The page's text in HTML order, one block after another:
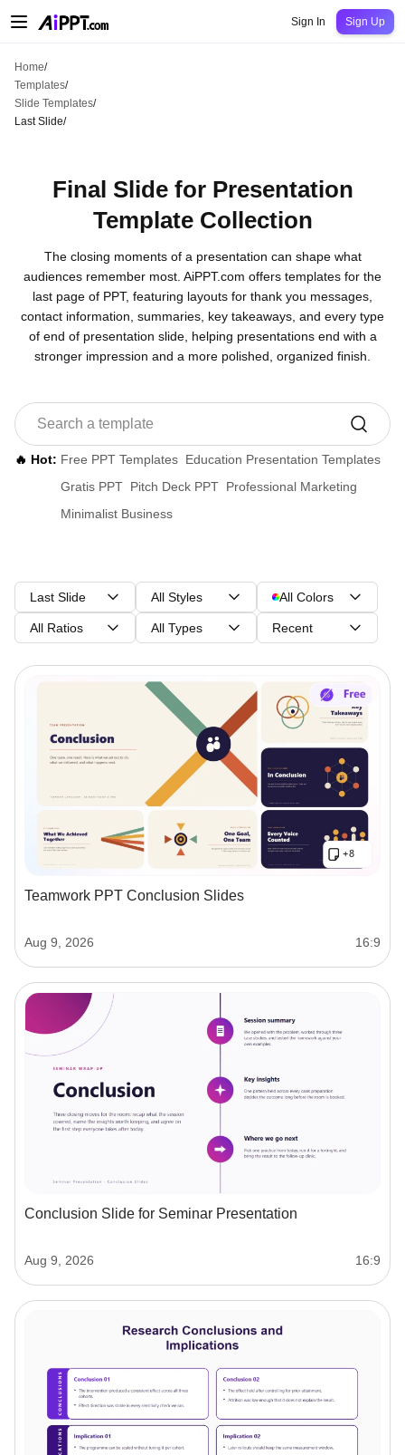
Education
Sign In Sign Up
Home/
Templates/
Slide Templates/
Last Slide/
Final Slide for Presentation
Template Collection
The closing moments of a presentation can shape what
audiences remember most. AiPPT.com offers templates for the
last page of PPT, featuring layouts for thank you messages,
contact information, summaries, key takeaways, and every type
of end of presentation slide, helping presentations end with a
stronger impression and a more polished, organized finish.
🔥 Hot: Free PPT Templates Education Presentation Templates
Gratis PPT Pitch Deck PPT Professional Marketing
Minimalist Business
Last Slide All Styles All Colors
All Ratios All Types Recent
Teamwork PPT Conclusion Slides
Aug 9, 2026 16:9
Conclusion Slide for Seminar Presentation
Aug 9, 2026 16:9